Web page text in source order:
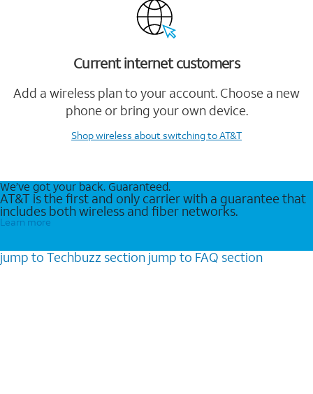
Current internet customers
Add a wireless plan to your account. Choose a new
phone or bring your own device.
Shop wireless about switching to AT&T
We’ve got your back. Guaranteed.
AT&T is the first and only carrier with a guarantee that
includes both wireless and fiber networks.
Learn more
jump to Techbuzz section jump to FAQ section